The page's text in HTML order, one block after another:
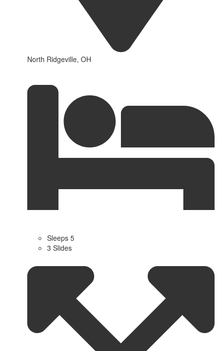
North Ridgeville, OH
Sleeps 5
3 Slides